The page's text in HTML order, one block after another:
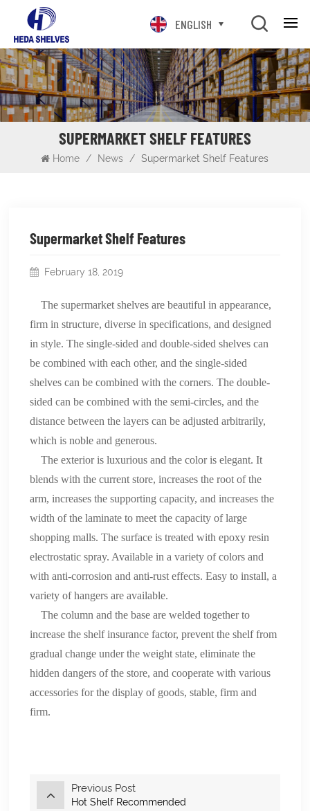
ENGLISH
SUPERMARKET SHELF FEATURES
Home / News / Supermarket Shelf Features
Supermarket Shelf Features
February 18, 2019
The supermarket shelves are beautiful in appearance,
firm in structure, diverse in specifications, and designed
in style. The single-sided and double-sided shelves can
be combined with each other, and the single-sided
shelves can be combined with the corners. The double-
sided can be combined with the semi-circles, and the
distance between the layers can be adjusted arbitrarily,
which is noble and generous.
The exterior is luxurious and the color is elegant. It
blends with the current store, increases the root of the
arm, increases the supporting capacity, and increases the
width of the laminate to meet the capacity of large
shopping malls. The surface is treated with epoxy resin
electrostatic spray. Available in a variety of colors and
with anti-corrosion and anti-rust effects. Easy to install, a
variety of hangers are available.
The column and the base are welded together to
increase the shelf insurance factor, prevent the shelf from
gradual change under the weight state, eliminate the
hidden dangers of the store, and cooperate with various
accessories for the display of goods, stable, firm and
firm.
Previous Post
Hot Shelf Recommended